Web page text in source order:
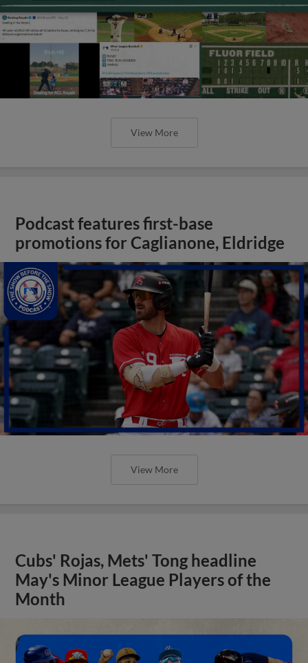
View More
Podcast features first-base
promotions for Caglianone, Eldridge
View More
Cubs' Rojas, Mets' Tong headline
May's Minor League Players of the
Month